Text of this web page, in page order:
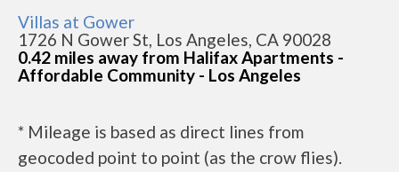
Villas at Gower
1726 N Gower St, Los Angeles, CA 90028
0.42 miles away from Halifax Apartments -
Affordable Community - Los Angeles
* Mileage is based as direct lines from
geocoded point to point (as the crow flies).